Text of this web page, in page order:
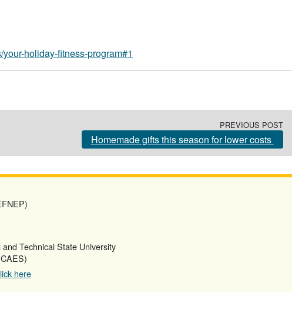
holiday-fitness-program#1
PREVIOUS POST
Homemade gifts this season for lower costs
Technical State University
here